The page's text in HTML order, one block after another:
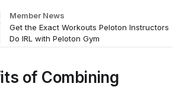
Member News
Get the Exact Workouts Peloton Instructors
Do IRL with Peloton Gym
of Combining